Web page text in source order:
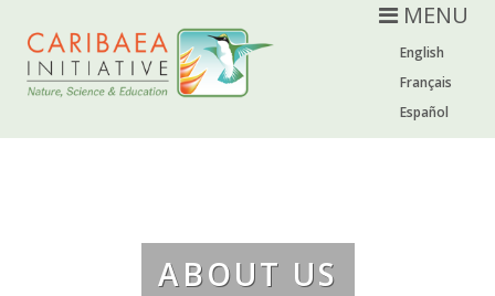
English
Français
Español
MENU
ABOUT US